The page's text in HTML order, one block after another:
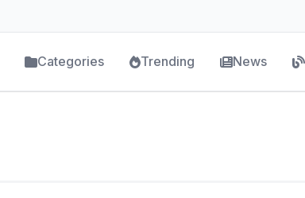
Categories Trending News